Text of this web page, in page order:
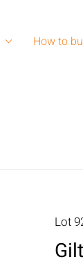
How to
Lot